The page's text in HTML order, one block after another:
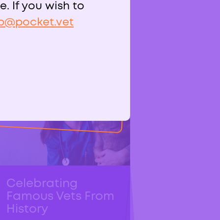
If you wish to
Celebrating
Famous Vets From
History